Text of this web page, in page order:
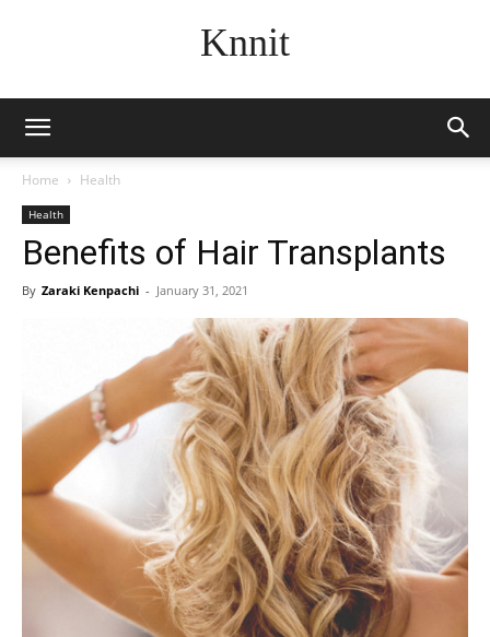
Knnit
Home Health
Health
Benefits of Hair Transplants
By Zaraki Kenpachi - January 31, 2021